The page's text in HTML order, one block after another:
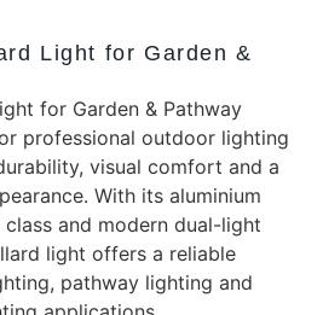
Light for Garden &
for Garden & Pathway
professional outdoor lighting
visual comfort and a
With its aluminium
and modern dual-light
light offers a reliable
pathway lighting and